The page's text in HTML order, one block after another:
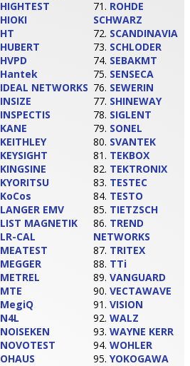
HIGHTEST
HIOKI
HT
HUBERT
HVPD
Hantek
IDEAL NETWORKS
INSIZE
INSPECTIS
KANE
KEITHLEY
KEYSIGHT
KINGSINE
KYORITSU
KoCos
LANGER EMV
LIST MAGNETIK
LR-CAL
MEATEST
MEGGER
METREL
MTE
MegiQ
N4L
NOISEKEN
NOVOTEST
OHAUS
71. ROHDE
SCHWARZ
72. SCANDINAVIA
73. SCHLODER
74. SEBAKMT
75. SENSECA
76. SEWERIN
77. SHINEWAY
78. SIGLENT
79. SONEL
80. SVANTEK
81. TEKBOX
82. TEKTRONIX
83. TESTEC
84. TESTO
85. TIETZSCH
86. TREND
NETWORKS
87. TRITEX
88. TTi
89. VANGUARD
90. VECTAWAVE
91. VISION
92. WALZ
93. WAYNE KERR
94. WOHLER
95. YOKOGAWA